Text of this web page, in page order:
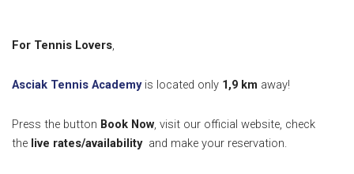
For Tennis Lovers,
Asciak Tennis Academy is located only 1,9 km away!
Press the button Book Now , visit our official website, check
the live rates/availability and make your reservation.